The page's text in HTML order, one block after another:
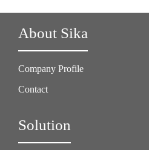
About Sika
Company Profile
Contact
Solution